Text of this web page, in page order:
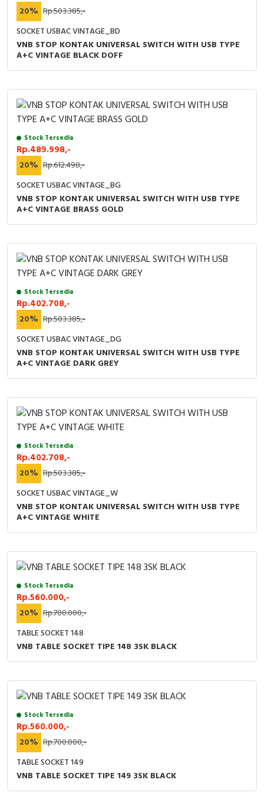
20% Rp.503.385,-
SOCKET USBAC VINTAGE_BD
VNB STOP KONTAK UNIVERSAL SWITCH WITH USB TYPE
A+C VINTAGE BLACK DOFF
Stock Tersedia
Rp.489.998,-
20% Rp.612.498,-
SOCKET USBAC VINTAGE_BG
VNB STOP KONTAK UNIVERSAL SWITCH WITH USB TYPE
A+C VINTAGE BRASS GOLD
Stock Tersedia
Rp.402.708,-
20% Rp.503.385,-
SOCKET USBAC VINTAGE_DG
VNB STOP KONTAK UNIVERSAL SWITCH WITH USB TYPE
A+C VINTAGE DARK GREY
Stock Tersedia
Rp.402.708,-
20% Rp.503.385,-
SOCKET USBAC VINTAGE_W
VNB STOP KONTAK UNIVERSAL SWITCH WITH USB TYPE
A+C VINTAGE WHITE
Stock Tersedia
Rp.560.000,-
20% Rp.700.000,-
TABLE SOCKET 148
VNB TABLE SOCKET TIPE 148 3SK BLACK
Stock Tersedia
Rp.560.000,-
20% Rp.700.000,-
TABLE SOCKET 149
VNB TABLE SOCKET TIPE 149 3SK BLACK